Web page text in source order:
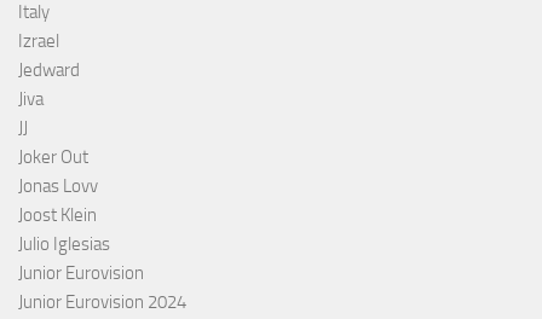
Italy
Izrael
Jedward
Jiva
Joker Out
Jonas Lovv
Joost Klein
Julio Iglesias
Junior Eurovision
Junior Eurovision 2024